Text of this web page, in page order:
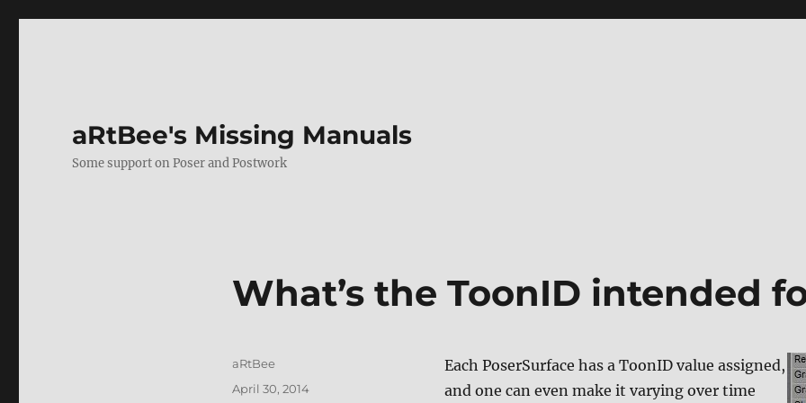
aRtBee's Missing Manuals
Some support on Poser and Postwork
What’s the ToonID intended
Each PoserSurface has a ToonID value assigned,
and one can even make it varying over time
Author
aRtBee
Posted
April 30, 2014